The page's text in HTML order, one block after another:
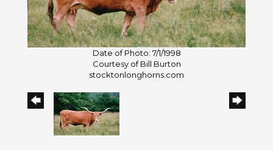
Date of Photo: 7/1/1998
Courtesy of Bill Burton
stocktonlonghorns.com